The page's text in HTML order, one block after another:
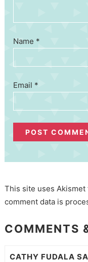
Name *
Email *
This site uses Akismet
comment data is
COMMENTS
CATHY FUDALA